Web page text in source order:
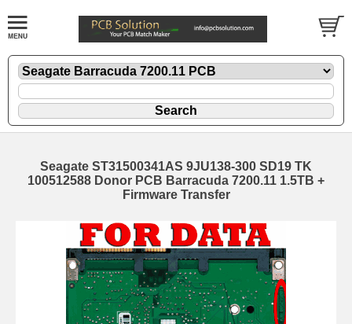
Seagate ST31500341AS 9JU138-300 SD19 TK
100512588 Donor PCB Barracuda 7200.11 1.5TB +
Firmware Transfer